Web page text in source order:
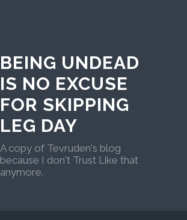
BEING UNDEAD
IS NO EXCUSE
FOR SKIPPING
LEG DAY
A copy of Tevruden's blog
because I don't Trust Like that
anymore.